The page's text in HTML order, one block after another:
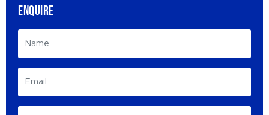
ENQUIRE